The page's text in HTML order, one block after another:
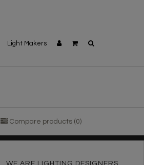
Light Makers
Compare products (0)
WE ARE LIGHTING DESIGNERS